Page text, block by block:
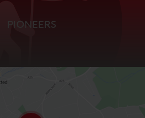
PIONEERS